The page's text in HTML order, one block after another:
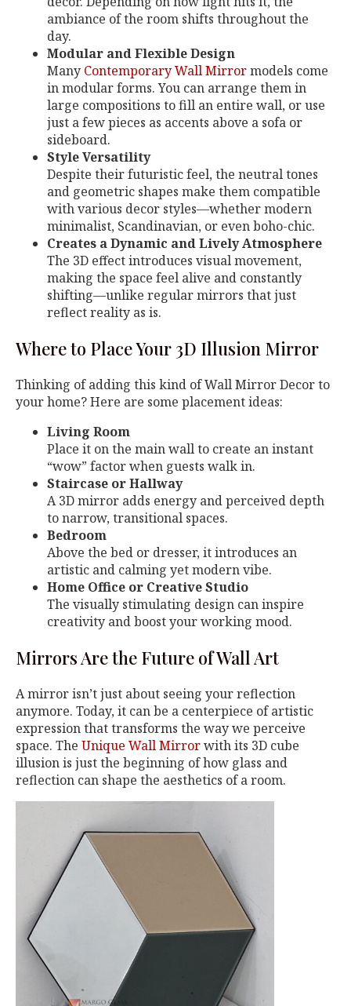
ambiance of the room shifts throughout the
day.
Modular and Flexible Design
Many Contemporary Wall Mirrormodels come
in modular forms. You can arrange them in
large compositions to fill an entire wall, or use
just a few pieces as accents above a sofa or
sideboard.
Style Versatility
Despite their futuristic feel, the neutral tones
and geometric shapes make them compatible
with various decor styles—whether modern
minimalist, Scandinavian, or even boho-chic.
Creates a Dynamic and Lively Atmosphere
The 3D effect introduces visual movement,
making the space feel alive and constantly
shifting—unlike regular mirrors that just
reflect reality as is.
Where to Place Your 3D Illusion Mirror
Thinking of adding this kind of Wall Mirror Decor to
your home? Here are some placement ideas:
Living Room
Place it on the main wall to create an instant
“wow” factor when guests walk in.
Staircase or Hallway
A 3D mirror adds energy and perceived depth
to narrow, transitional spaces.
Bedroom
Above the bed or dresser, it introduces an
artistic and calming yet modern vibe.
Home Office or Creative Studio
The visually stimulating design can inspire
creativity and boost your working mood.
Mirrors Are the Future of Wall Art
A mirror isn’t just about seeing your reflection
anymore. Today, it can be a centerpiece of artistic
expression that transforms the way we perceive
space. The Unique Wall Mirrorwith its 3D cube
illusion is just the beginning of how glass and
reflection can shape the aesthetics of a room.